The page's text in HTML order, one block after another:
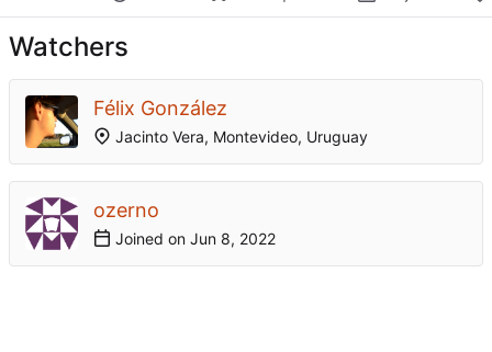
Watchers
Félix González
Jacinto Vera, Montevideo, Uruguay
ozerno
Joined on